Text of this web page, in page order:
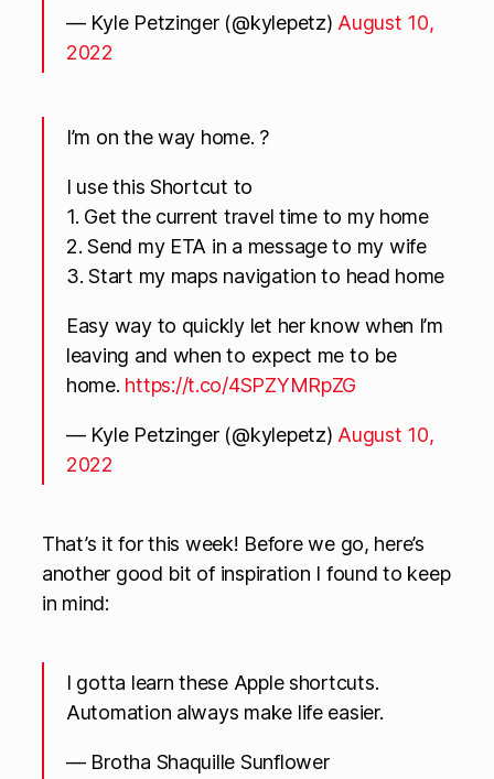
— Kyle Petzinger (@kylepetz) August 10,
2022
I’m on the way home. ?
I use this Shortcut to
1. Get the current travel time to my home
2. Send my ETA in a message to my wife
3. Start my maps navigation to head home
Easy way to quickly let her know when I’m
leaving and when to expect me to be
home. https://t.co/4SPZYMRpZG
— Kyle Petzinger (@kylepetz) August 10,
2022
That’s it for this week! Before we go, here’s
another good bit of inspiration I found to keep
in mind:
I gotta learn these Apple shortcuts.
Automation always make life easier.
— Brotha Shaquille Sunflower